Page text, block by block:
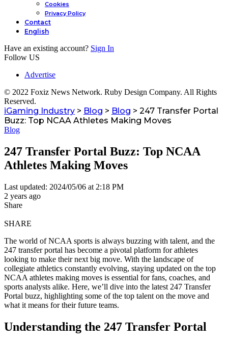
Cookies
Privacy Policy
Contact
English
Have an existing account? Sign In
Follow US
Advertise
© 2022 Foxiz News Network. Ruby Design Company. All Rights
Reserved.
iGaming Industry > Blog > Blog > 247 Transfer Portal
Buzz: Top NCAA Athletes Making Moves
Blog
247 Transfer Portal Buzz: Top NCAA
Athletes Making Moves
Last updated: 2024/05/06 at 2:18 PM
2 years ago
Share
SHARE
The world of NCAA sports is always buzzing with talent, and the
247 transfer portal has become a pivotal platform for athletes
looking to make their next big move. With the landscape of
collegiate athletics constantly evolving, staying updated on the top
NCAA athletes making moves is essential for fans, coaches, and
sports analysts alike. Here, we’ll dive into the latest 247 Transfer
Portal buzz, highlighting some of the top talent on the move and
what it means for their future teams.
Understanding the 247 Transfer Portal